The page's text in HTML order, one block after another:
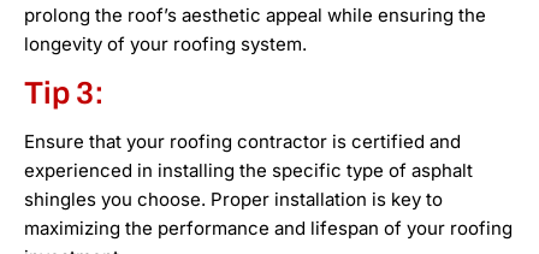
prolong the roof’s aesthetic appeal while ensuring the
longevity of your roofing system.
Tip 3:
Ensure that your roofing contractor is certified and
experienced in installing the specific type of asphalt
shingles you choose. Proper installation is key to
maximizing the performance and lifespan of your roofing